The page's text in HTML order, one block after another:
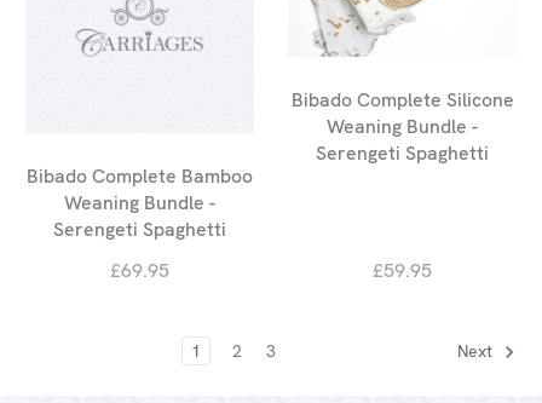
Bibado Complete Bamboo
Weaning Bundle -
Serengeti Spaghetti
£69.95
Bibado Complete Silicone
Weaning Bundle -
Serengeti Spaghetti
£59.95
1 2 3 Next